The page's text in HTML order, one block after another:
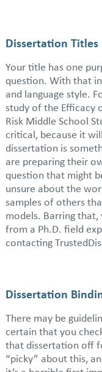
Dissertation Titles
Your title has one
question. With that
and language style.
study of the Efficacy
Risk Middle School
critical, because it
dissertation is
are preparing their
question that might
unsure about the
samples of others
models. Barring
from a Ph.D. field
contacting
Dissertation
There may be
certain that you
that dissertation off
“picky” about this,